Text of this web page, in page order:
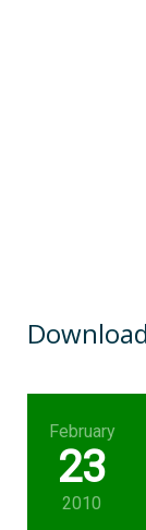
February
23
2010